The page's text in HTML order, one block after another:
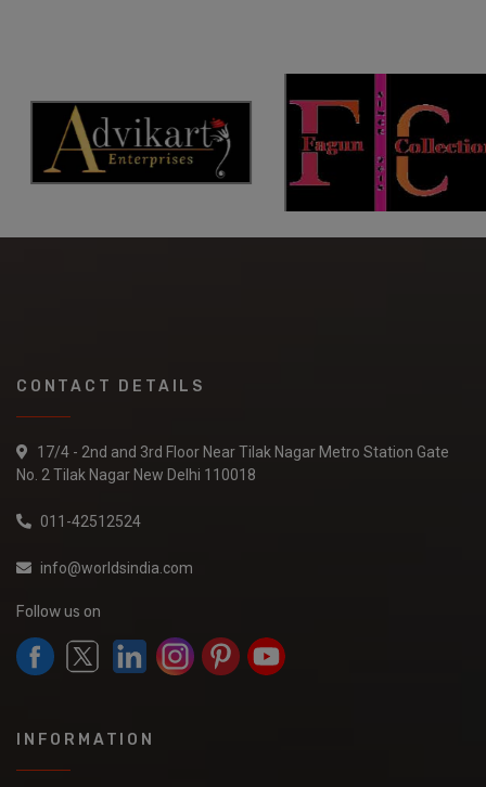
CONTACT DETAILS
17/4 - 2nd and 3rd Floor Near Tilak Nagar Metro Station Gate
No. 2 Tilak Nagar New Delhi 110018
011-42512524
info@worldsindia.com
Follow us on
INFORMATION